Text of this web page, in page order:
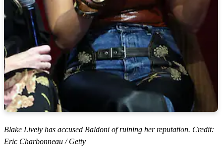
Blake Lively has accused Baldoni of ruining her reputation. Credit:
Eric Charbonneau / Getty